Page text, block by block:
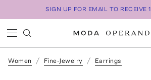
SIGN UP FOR EMAIL TO RECEIVE
Women Fine-Jewelry Earrings